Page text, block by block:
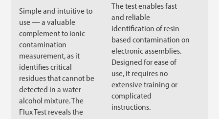
Simple and intuitive to
use — a valuable
complement to ionic
contamination
measurement, as it
identifies critical
residues that cannot be
detected in a water-
alcohol mixture. The
Flux Test reveals the
The test enables fast
and reliable
identification of resin-
based contamination on
electronic assemblies.
Designed for ease of
use, it requires no
extensive training or
complicated
instructions.